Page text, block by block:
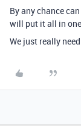
By any chance
will put it all in
We just really